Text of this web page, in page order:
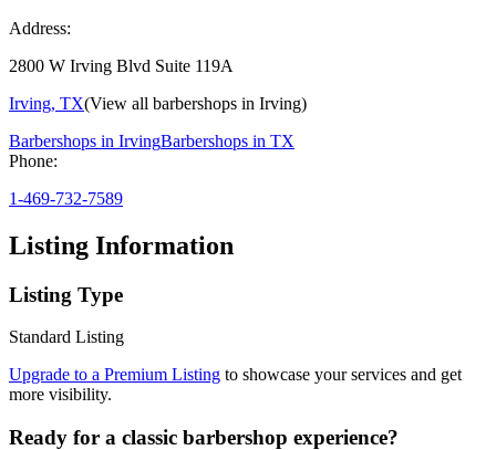
Address:
2800 W Irving Blvd Suite 119A
Irving, TX(View all barbershops in Irving)
Barbershops in IrvingBarbershops in TX
Phone:
1-469-732-7589
Listing Information
Listing Type
Standard Listing
Upgrade to a Premium Listing to showcase your services and get
more visibility.
Ready for a classic barbershop experience?